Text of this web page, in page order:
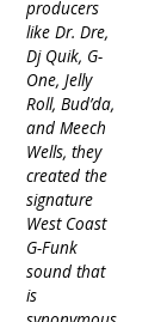
producers
like Dr. Dre,
Dj Quik, G-
One, Jelly
Roll, Bud’da,
and Meech
Wells, they
created the
signature
West Coast
G-Funk
sound that
is